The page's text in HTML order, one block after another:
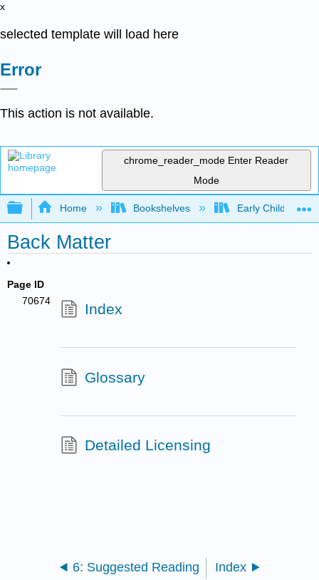
x
selected template will load here
Error
This action is not available.
chrome_reader_mode Enter Reader
Mode
Expand/collapse global hierarchy
Home Bookshelves Early Childhood
Back Matter
Page ID
70674
Index
Glossary
Detailed Licensing
6: Suggested Reading Index